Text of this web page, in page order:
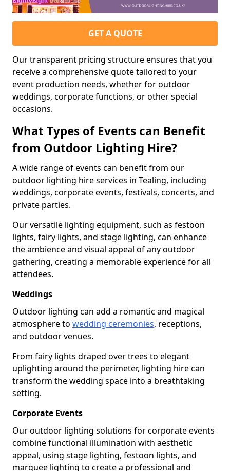
GET A QUOTE
Our transparent pricing structure ensures that you
receive a comprehensive quote tailored to your
event production needs, whether for outdoor
weddings, corporate functions, or other special
occasions.
What Types of Events can Benefit
from Outdoor Lighting Hire?
A wide range of events can benefit from our
outdoor lighting hire services in Tealing, including
weddings, corporate events, festivals, concerts, and
private parties.
Our versatile lighting equipment, such as festoon
lights, fairy lights, and stage lighting, can enhance
the ambience and visual appeal of any outdoor
gathering, creating a memorable experience for all
attendees.
Weddings
Outdoor lighting can add a romantic and magical
atmosphere to wedding ceremonies, receptions,
and outdoor venues.
From fairy lights draped over trees to elegant
uplighting around the perimeter, lighting hire can
transform the wedding space into a breathtaking
setting.
Corporate Events
Our outdoor lighting solutions for corporate events
combine functional illumination with aesthetic
appeal, using stage lighting, festoon lights, and
marquee lighting to create a professional and